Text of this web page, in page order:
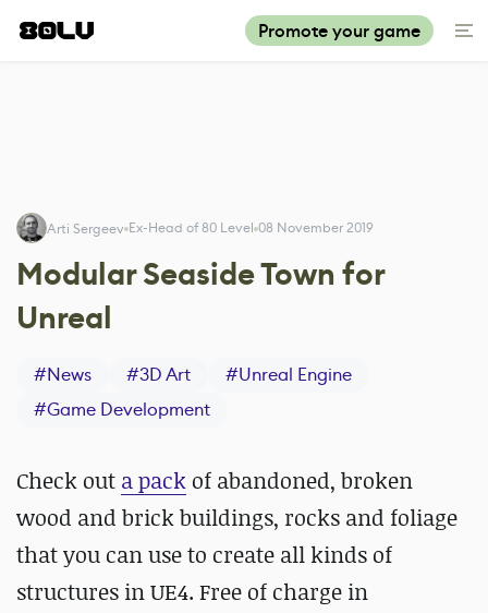
Promote your game
Arti Sergeev Ex-Head of 80 Level 08 November 2019
Modular Seaside Town for
Unreal
#News #3D Art #Unreal Engine
#Game Development
Check out a pack of abandoned, broken
wood and brick buildings, rocks and foliage
that you can use to create all kinds of
structures in UE4. Free of charge in